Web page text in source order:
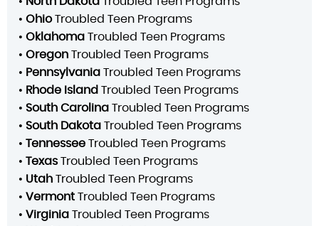
• OhioTroubled Teen Programs
• Oklahoma Troubled Teen Programs
• Oregon Troubled Teen Programs
• Pennsylvania Troubled Teen Programs
• Rhode Island Troubled Teen Programs
• South Carolina Troubled Teen Programs
• South Dakota Troubled Teen Programs
• Tennessee Troubled Teen Programs
• Texas Troubled Teen Programs
• Utah Troubled Teen Programs
• Vermont Troubled Teen Programs
• Virginia Troubled Teen Programs